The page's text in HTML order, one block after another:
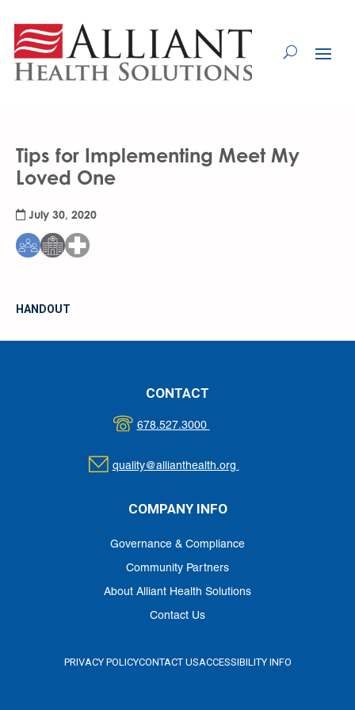
Content
Tips for Implementing Meet My
Loved One
July 30, 2020
HANDOUT
CONTACT
678.527.3000
quality@allianthealth.org
COMPANY INFO
Governance & Compliance
Community Partners
About Alliant Health Solutions
Contact Us
PRIVACY POLICYCONTACT USACCESSIBILITY INFO